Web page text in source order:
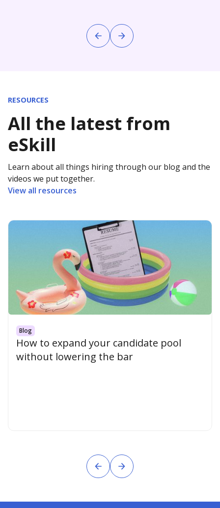
RESOURCES
All the latest from
eSkill
Learn about all things hiring through our blog and the
videos we put together.
View all resources
Blog
How to expand your candidate pool
without lowering the bar